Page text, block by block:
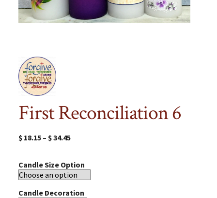
First Reconciliation 6
$ 18.15 –$34.45
Candle Size Option
Candle Decoration